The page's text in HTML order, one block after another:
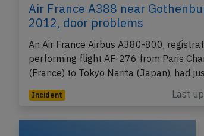
Air France A388 near
2012, door problems
An Air France Airbus A380-800,
performing flight AF-276 from Paris
(France) to Tokyo Narita (Japan), had
Incident Last